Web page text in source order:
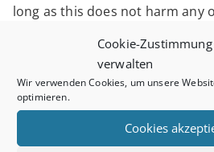
Cookie-Zustimmung
verwalten
Wir verwenden Cookies, um unsere
optimieren.
Cookies
long as this does not harm any
whatever happens to one being
creation. With the focus of
realise that the universal love is
way to navigate through these
the universal perspective love is